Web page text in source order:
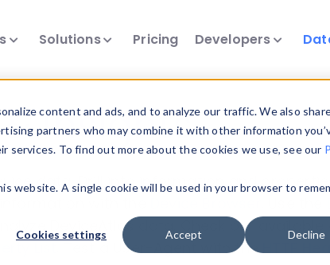
content and ads, and to analyze our traffic. We also
partners who may combine it with other information
To find out more about the cookies we use, see our
website. A single cookie will be used in your browser to
Cookies settings Accept Decline
Solutions Pricing Developers
Insights
data. Drill into information and
DeviceAtlas data. Check our
. Test a User-Agent with theHTTP